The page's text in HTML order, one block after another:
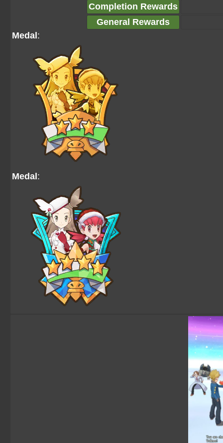
Completion Rewards
General Rewards
Medal :
Medal :